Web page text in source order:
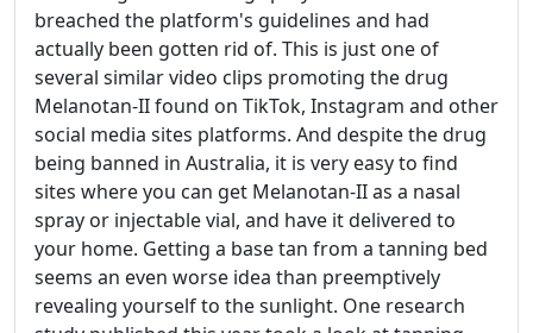
breached the platform's guidelines and had
actually been gotten rid of. This is just one of
several similar video clips promoting the drug
Melanotan-II found on TikTok, Instagram and other
social media sites platforms. And despite the drug
being banned in Australia, it is very easy to find
sites where you can get Melanotan-II as a nasal
spray or injectable vial, and have it delivered to
your home. Getting a base tan from a tanning bed
seems an even worse idea than preemptively
revealing yourself to the sunlight. One research